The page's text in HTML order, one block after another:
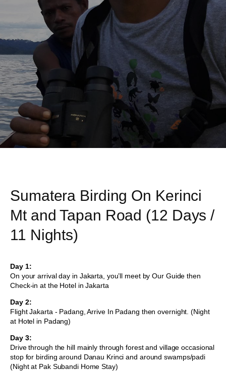
Sumatera Birding On Kerinci
Mt and Tapan Road (12 Days /
11 Nights)
Day 1:
On your arrival day in Jakarta, you’ll meet by Our Guide then
Check-in at the Hotel in Jakarta
Day 2:
Flight Jakarta - Padang, Arrive In Padang then overnight. (Night
at Hotel in Padang)
Day 3:
Drive through the hill mainly through forest and village occasional
stop for birding around Danau Krinci and around swamps/padi
(Night at Pak Subandi Home Stay)